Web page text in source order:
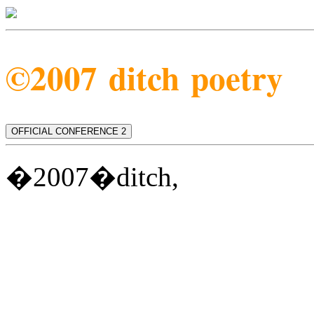
©2007 ditch poetry
OFFICIAL CONFERENCE 2
�2007�ditch,